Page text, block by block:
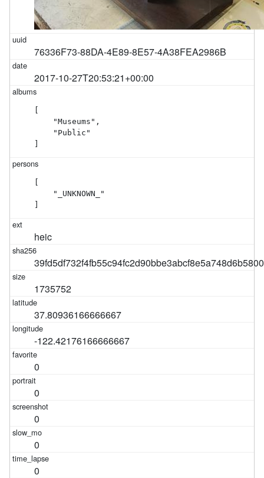
76336F73-88DA-4E89-8E57-4A38FEA2986B
2017-10-27T20:53:21+00:00
[
    "Museums",
    "Public"
]
[
    "_UNKNOWN_"
]
heic
1735752
37.80936166666667
-122.42176166666667
0
0
0
0
0